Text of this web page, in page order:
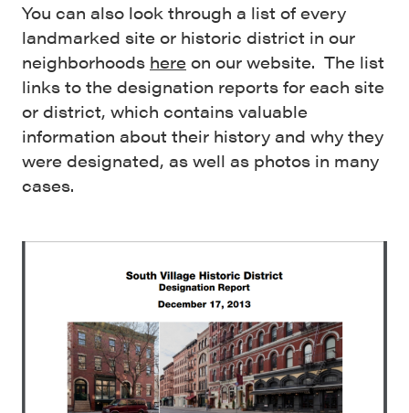
You can also look through a list of every
landmarked site or historic district in our
neighborhoods here on our website. The list
links to the designation reports for each site
or district, which contains valuable
information about their history and why they
were designated, as well as photos in many
cases.